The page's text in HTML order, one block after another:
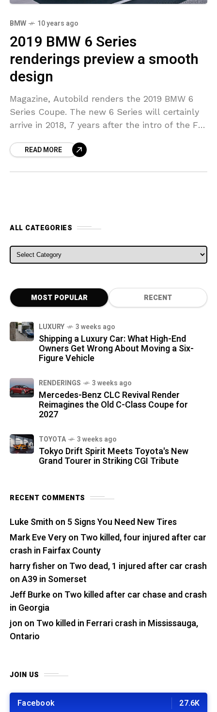
BMW 10 years ago
2019 BMW 6 Series
renderings preview a smooth
design
Magazine, Autobild renders the 2019 BMW 6
Series Coupe. The new 6 Series will certainly
arrive in 2018, 7 years after the intro of the F12
READ MORE
ALL CATEGORIES
ALL CATEGORIES
MOST POPULAR RECENT
LUXURY 3 weeks ago
Shipping a Luxury Car: What High-End
Owners Get Wrong About Moving a Six-
Figure Vehicle
RENDERINGS 3 weeks ago
Mercedes-Benz CLC Revival Render
Reimagines the Old C-Class Coupe for
2027
TOYOTA 3 weeks ago
Tokyo Drift Spirit Meets Toyota's New
Grand Tourer in Striking CGI Tribute
RECENT COMMENTS
Luke Smith on 5 Signs You Need New Tires
Mark Eve Veryon Two killed, four injured after car
crash in Fairfax County
harry fisher on Two dead, 1 injured after car crash
on A39 in Somerset
Jeff Burkeon Two killed after car chase and crash
in Georgia
jon on Two killed in Ferrari crash in Mississauga,
Ontario
JOIN US
Facebook 27.6K